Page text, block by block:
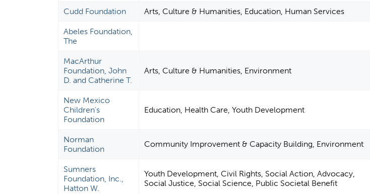
Cudd Foundation Arts, Culture & Humanities, Education, Human Services
Abeles Foundation,
The
MacArthur
Foundation, John
D. and Catherine T.
Arts, Culture & Humanities, Environment
New Mexico
Children's
Foundation
Education, Health Care, Youth Development
Norman
Foundation
Community Improvement & Capacity Building, Environment
Sumners
Foundation, Inc.,
Hatton W.
Youth Development, Civil Rights, Social Action, Advocacy,
Social Justice, Social Science, Public Societal Benefit